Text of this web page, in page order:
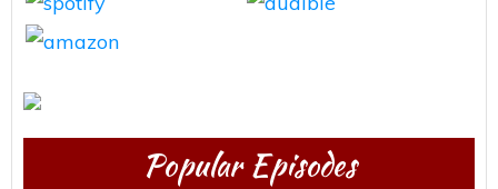
Popular Episodes